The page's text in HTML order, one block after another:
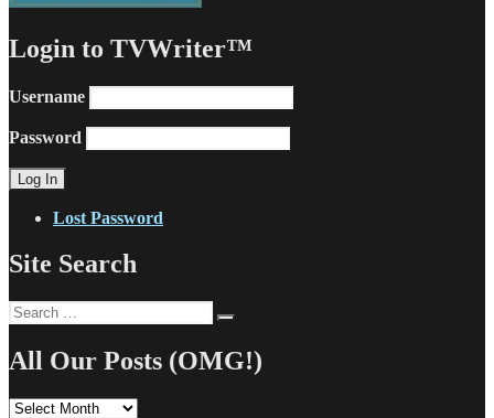
Login to TVWriter™
Username
Password
Lost Password
Site Search
Search
for:
All Our Posts (OMG!)
All